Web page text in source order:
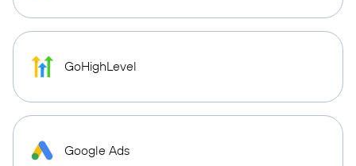
GoHighLevel
Google Ads